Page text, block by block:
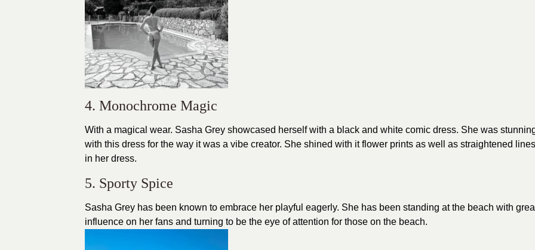
4. Monochrome Magic
With a magical wear. Sasha Grey showcased herself with a black and white comic dress. She was
with this dress for the way it was a vibe creator. She shined with it flower prints as well as straightened lines
in her dress.
5. Sporty Spice
Sasha Grey has been known to embrace her playful eagerly. She has been standing at the beach with
influence on her fans and turning to be the eye of attention for those on the beach.